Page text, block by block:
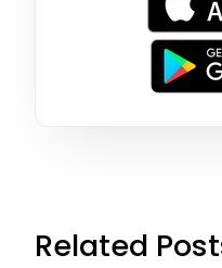
Related